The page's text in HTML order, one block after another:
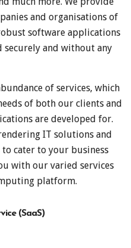
and organisations of
software applications
securely and without any
of services, which
of both our clients and
are developed for.
IT solutions and
to cater to your business
with our varied services
platform.
(SaaS)